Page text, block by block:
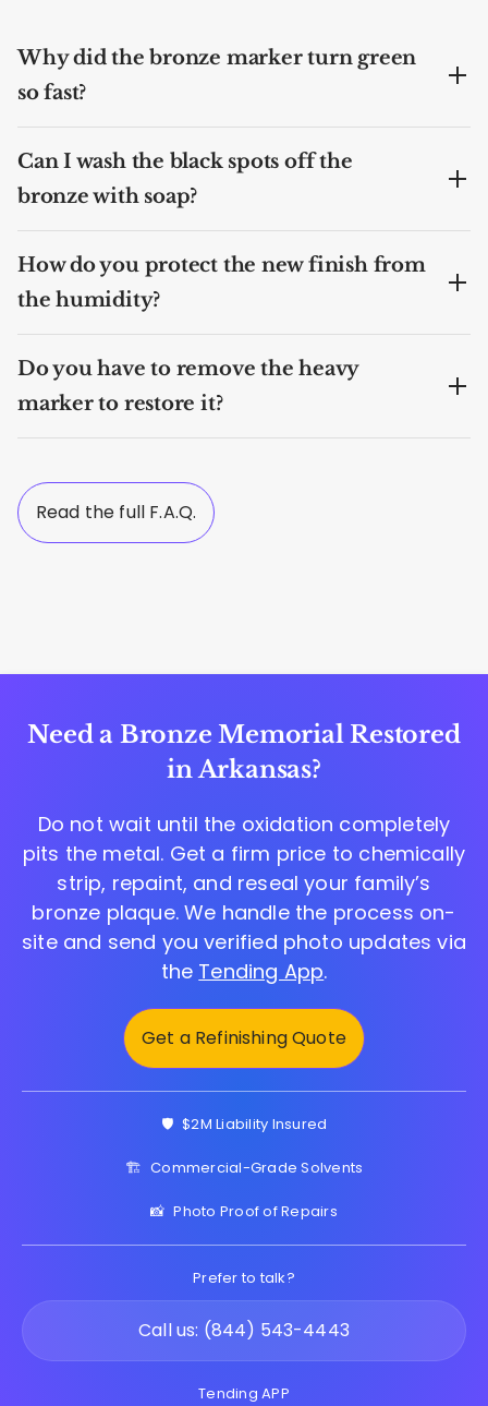
Why did the bronze marker turn green
so fast?
Can I wash the black spots off the
bronze with soap?
How do you protect the new finish from
the humidity?
Do you have to remove the heavy
marker to restore it?
Read the full F.A.Q.
Need a Bronze Memorial Restored
in Arkansas?
Do not wait until the oxidation completely
pits the metal. Get a firm price to chemically
strip, repaint, and reseal your family’s
bronze plaque. We handle the process on-
site and send you verified photo updates via
the Tending App.
Get a Refinishing Quote
🛡️ $2M Liability Insured
🏗️ Commercial-Grade Solvents
📸 Photo Proof of Repairs
Prefer to talk?
Call us: (844) 543-4443
Tending APP